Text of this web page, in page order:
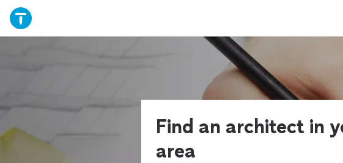
Find an architect in
area